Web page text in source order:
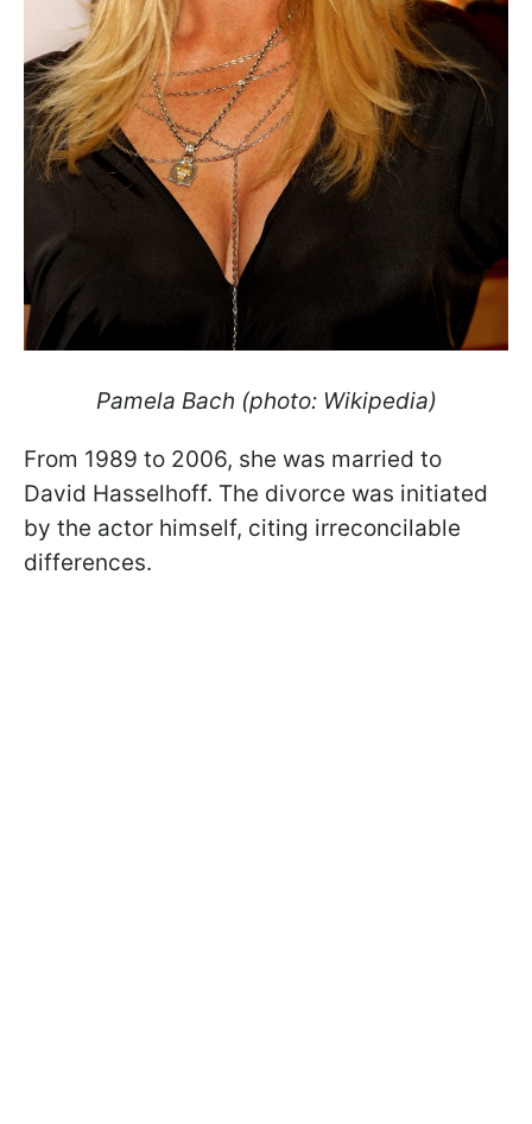
Pamela Bach (photo: Wikipedia)
From 1989 to 2006, she was married to
David Hasselhoff. The divorce was initiated
by the actor himself, citing irreconcilable
differences.